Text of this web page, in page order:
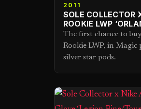
2011
SOLE COLLECTOR
ROOKIE LWP
The first chance to
Rookie LWP, in
silver star pods.